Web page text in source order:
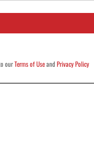
ourTerms of UseandPrivacy Policy